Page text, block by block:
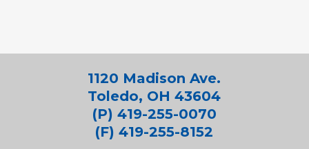
1120 Madison Ave.
Toledo, OH 43604
(P) 419-255-0070
(F) 419-255-8152